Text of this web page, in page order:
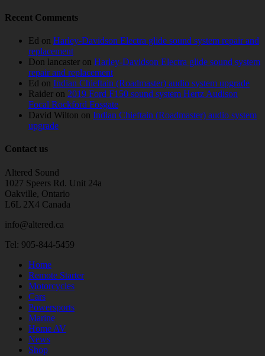
Recent Comments
Ed on Harley-Davidson Electra glide sound system repair and
replacement
Don lancaster on Harley-Davidson Electra glide sound system
repair and replacement
Ed on Indian Chieftain (Roadmaster) audio system upgrade
Raider on 2019 Ford F150 sound system Hertz Audison
Focal Rockford Fosgate
David Wilton on Indian Chieftain (Roadmaster) audio system
upgrade
Contact us
Altered Sound
1027 Speers Rd. Unit 24a
Oakville, Ontario
L6L 2X4 Canada
info@altered.ca
Tel: 905-844-5459
Home
Remote Starter
Motorcycles
Cars
Powersports
Marine
Home AV
News
Shop